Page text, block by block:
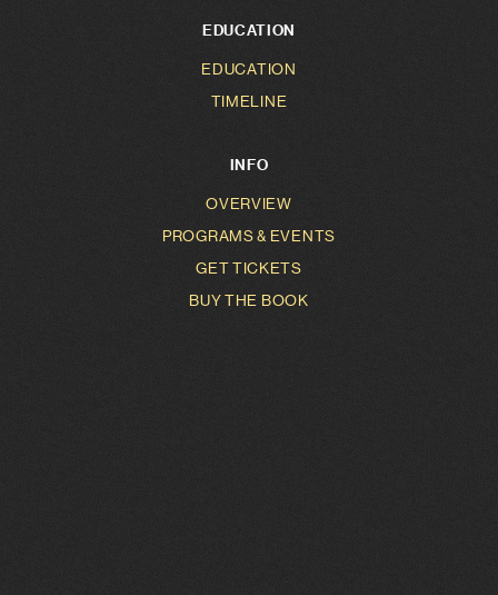
EDUCATION
EDUCATION
TIMELINE
INFO
OVERVIEW
PROGRAMS & EVENTS
GET TICKETS
BUY THE BOOK